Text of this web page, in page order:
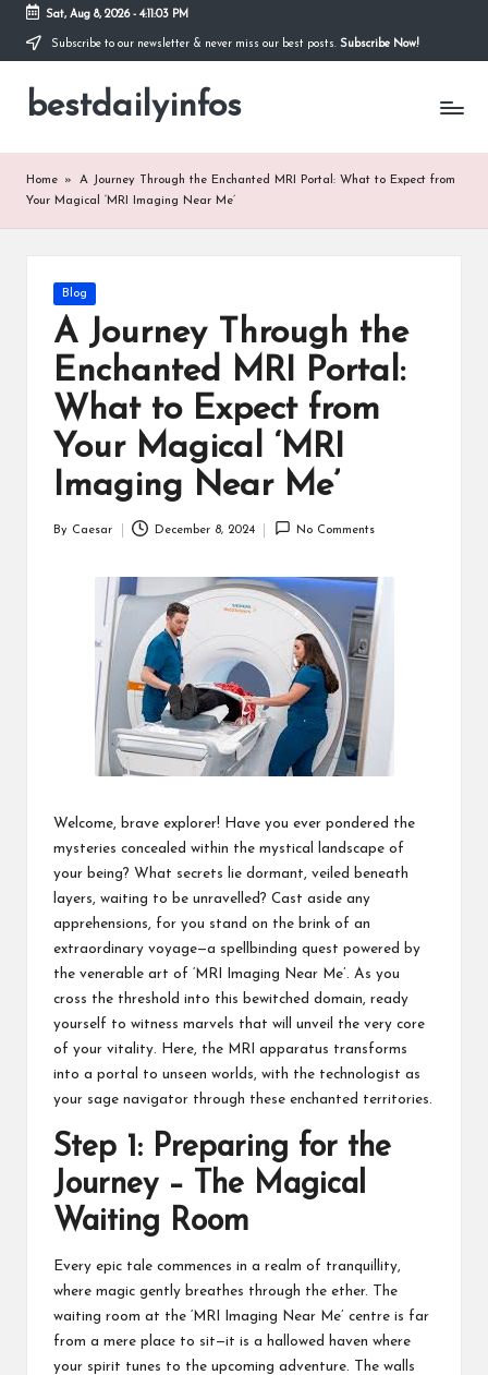
Skip
content
Sat, Aug 8, 2026- 4:11:03 PM
Subscribe to our newsletter & never miss our best posts. Subscribe Now!
bestdailyinfos
My
Home »
A Journey Through the Enchanted MRI Portal: What to Expect from
Your Magical ‘MRI Imaging Near Me’
Posted
Blog
A Journey Through the
Enchanted MRI Portal:
What to Expect from
Your Magical ‘MRI
Imaging Near Me’
By Caesar December 8, 2024 No Comments
Welcome, brave explorer! Have you ever pondered the
mysteries concealed within the mystical landscape of
your being? What secrets lie dormant, veiled beneath
layers, waiting to be unravelled? Cast aside any
apprehensions, for you stand on the brink of an
extraordinary voyage—a spellbinding quest powered by
the venerable art of ‘MRI Imaging Near Me’. As you
cross the threshold into this bewitched domain, ready
yourself to witness marvels that will unveil the very core
of your vitality. Here, the MRI apparatus transforms
into a portal to unseen worlds, with the technologist as
your sage navigator through these enchanted territories.
Step 1: Preparing for the
Journey – The Magical
Waiting Room
Every epic tale commences in a realm of tranquillity,
where magic gently breathes through the ether. The
waiting room at the ‘MRI Imaging Near Me’ centre is far
from a mere place to sit—it is a hallowed haven where
your spirit tunes to the upcoming adventure. The walls